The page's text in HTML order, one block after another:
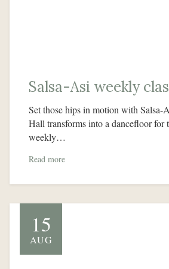
Salsa-Asi weekly
Set those hips in motion with Salsa-
Hall transforms into a dancefloor for
weekly…
Read more
15
AUG